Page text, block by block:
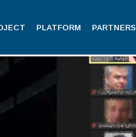
PLATFORM PARTNERS